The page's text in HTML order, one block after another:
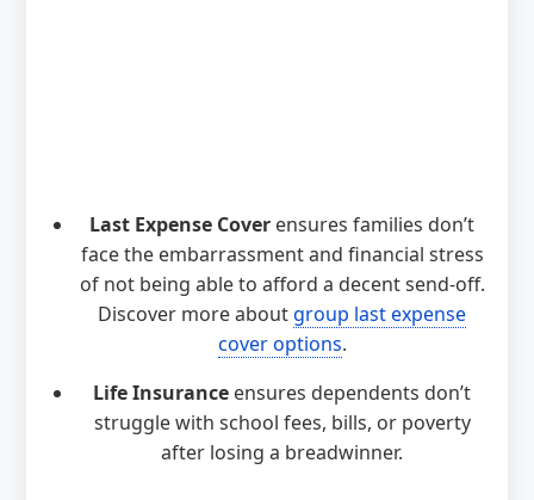
Last Expense Cover ensures families don’t
face the embarrassment and financial stress
of not being able to afford a decent send-off.
Discover more aboutgroup last expense
cover options.
Life Insurance ensures dependents don’t
struggle with school fees, bills, or poverty
after losing a breadwinner.